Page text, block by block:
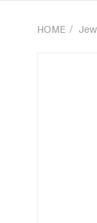
HOME /